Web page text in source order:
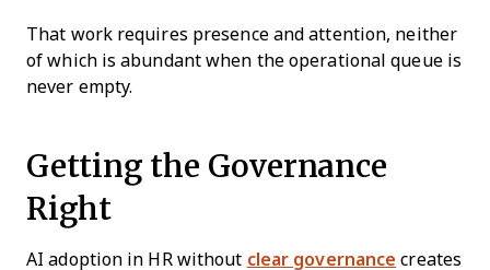
That work requires presence and attention, neither
of which is abundant when the operational queue is
never empty.
Getting the Governance
Right
AI adoption in HR without clear governance creates